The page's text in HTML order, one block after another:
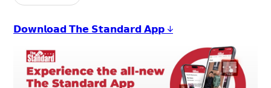
𝗗𝗼𝘄𝗻𝗹𝗼𝗮𝗱 𝗧𝗵𝗲 𝗦𝘁𝗮𝗻𝗱𝗮𝗿𝗱 𝗔𝗽𝗽 ↓